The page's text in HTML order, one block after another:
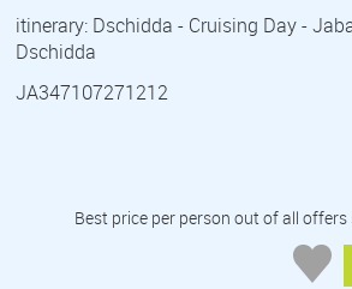
itinerary: Dschidda - Cruising Day -
Dschidda
JA347107271212
Best price per person out of all